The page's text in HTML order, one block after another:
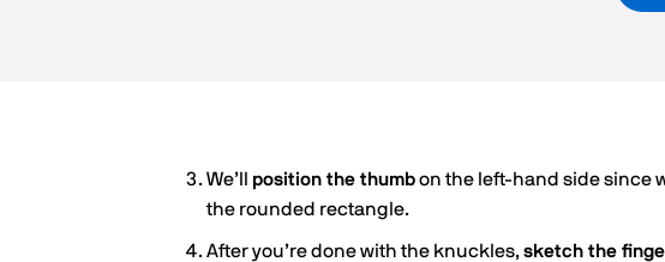
We’ll position the thumbon the left-hand side since
the rounded rectangle.
After you’re done with the knuckles,sketch the